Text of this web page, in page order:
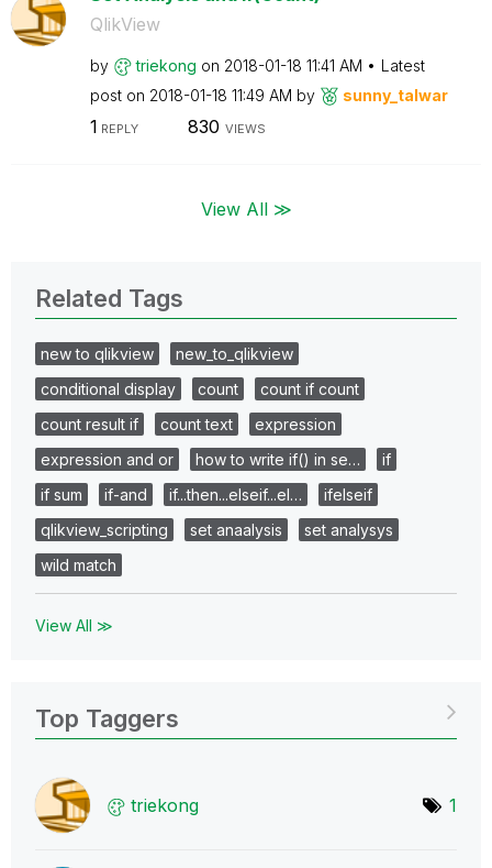
QlikView
by triekong on ‎2018-01-18 11:41 AM
Latest
post on ‎2018-01-18 11:49 AM by sunny_talwar
1 REPLY 830 VIEWS
View All ≫
Related Tags
new to qlikview
new_to_qlikview
conditional display
count
count if count
count result if
count text
expression
expression and or
how to write if() in se…
if
if sum
if-and if...then...elseif...el…
ifelseif
qlikview_scripting
set anaalysis
set analysys
wild match
View All ≫
Top Taggers
triekong 1